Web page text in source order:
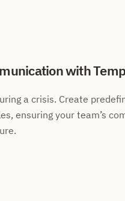
with
a crisis. Create
ensuring your team’s